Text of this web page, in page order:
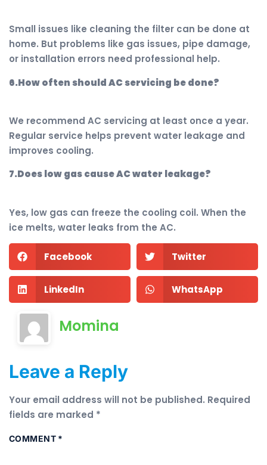
Small issues like cleaning the filter can be done at
home. But problems like gas issues, pipe damage,
or installation errors need professional help.
6.How often should AC servicing be done?
We recommend AC servicing at least once a year.
Regular service helps prevent water leakage and
improves cooling.
7.Does low gas cause AC water leakage?
Yes, low gas can freeze the cooling coil. When the
ice melts, water leaks from the AC.
Facebook Twitter
LinkedIn WhatsApp
Momina
Leave a Reply
Your email address will not be published. Required
fields are marked *
COMMENT *